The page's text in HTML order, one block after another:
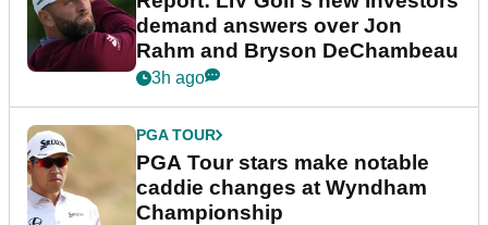
demand answers over Jon
Rahm and Bryson DeChambeau
3h ago
PGA TOUR
PGA Tour stars make notable
caddie changes at Wyndham
Championship